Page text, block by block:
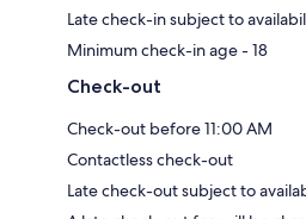
Late check-in subject to
Minimum check-in age - 18
Check-out
Check-out before 11:00 AM
Contactless check-out
Late check-out subject to